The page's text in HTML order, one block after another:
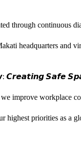
through continuous
headquarters
𝙎𝙖𝙛𝙚
improve workplace
highest priorities as a